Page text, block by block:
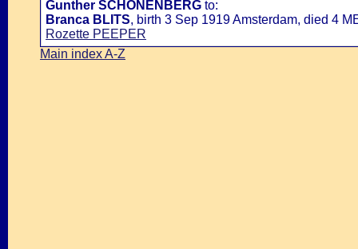
Gunther SCHONENBERG to:
Branca BLITS, birth 3 Sep 1919 Amsterdam, died 4
Rozette PEEPER
Main index A-Z